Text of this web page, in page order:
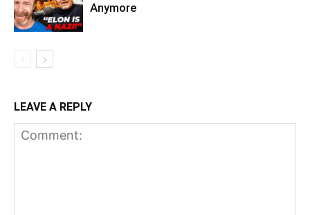
Anymore
LEAVE A REPLY